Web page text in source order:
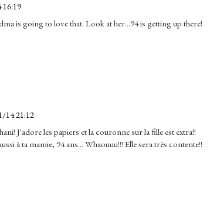
is going to love that. Look at her...94 is getting up there!
14 21:12
J'adore les papiers et la couronne sur la fille est extra!!
à ta mamie, 94 ans... Whaouuu!!! Elle sera très contente!!